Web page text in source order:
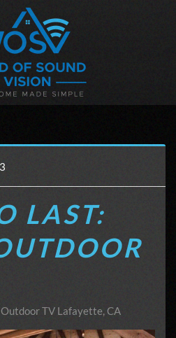
LAST:
TV Lafayette, CA